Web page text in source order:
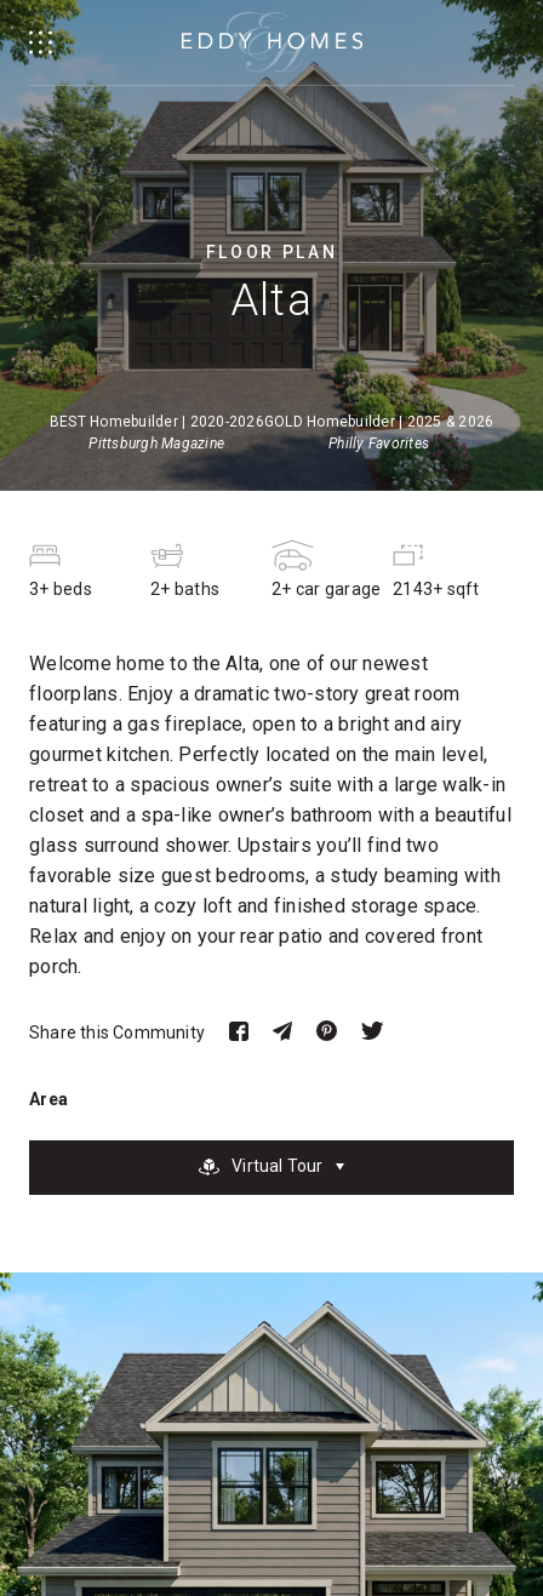
FLOOR PLAN
Alta
BEST Homebuilder | 2020-2026
Pittsburgh Magazine
GOLD Homebuilder | 2025 & 2026
Philly Favorites
3+ beds 2+ baths 2+ car garage 2143+ sqft
Welcome home to the Alta, one of our newest
floorplans. Enjoy a dramatic two-story great room
featuring a gas fireplace, open to a bright and airy
gourmet kitchen. Perfectly located on the main level,
retreat to a spacious owner’s suite with a large walk-in
closet and a spa-like owner’s bathroom with a beautiful
glass surround shower. Upstairs you’ll find two
favorable size guest bedrooms, a study beaming with
natural light, a cozy loft and finished storage space.
Relax and enjoy on your rear patio and covered front
porch.
Share this Community
Area
Virtual Tour